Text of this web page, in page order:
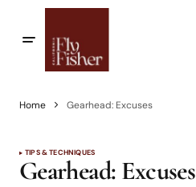
Home Gearhead: Excuses
TIPS & TECHNIQUES
Gearhead: Excuses